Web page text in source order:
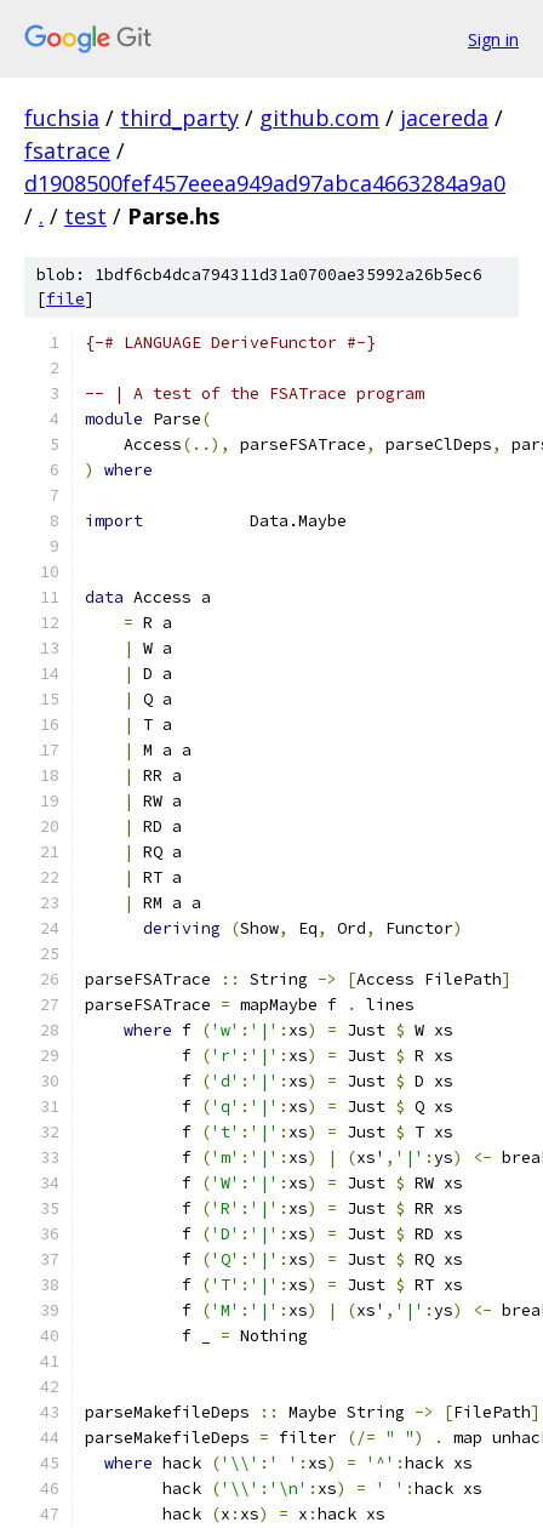
Sign in
fuchsia / third_party / github.com / jacereda /
fsatrace /
d1908500fef457eeea949ad97abca4663284a9a0
/ . / test / Parse.hs
blob: 1bdf6cb4dca794311d31a0700ae35992a26b5ec6
[file]
{-# LANGUAGE DeriveFunctor #-}
-- | A test of the FSATrace program
module Parse(
    Access
(..), parseFSATrace, parseClDeps,
)
where
import
           Data.Maybe
data Access a
= R a
|
W a
|
D a
|
Q a
|
T a
|
M a a
|
RR a
|
RW a
|
RD a
|
RQ a
|
RT a
|
RM a a
deriving
(Show, Eq, Ord, Functor)
parseFSATrace :: String -> [Access FilePath]
parseFSATrace = mapMaybe f .
lines
where f ('w' : '|' : xs) = Just $ W xs
          f
('r' : '|' : xs) = Just $ R xs
          f
('d' : '|' : xs) = Just $ D xs
          f
('q' : '|' : xs) = Just $ Q xs
          f
('t' : '|' : xs) = Just $ T xs
          f
('m' : '|' : xs) | (xs' , '|' :ys) <-
          f
('W' : '|' : xs) = Just $ RW xs
          f
('R' : '|' : xs) = Just $ RR xs
          f
('D' : '|' : xs) = Just $ RD xs
          f
('Q' : '|' : xs) = Just $ RQ xs
          f
('T' : '|' : xs) = Just $ RT xs
          f
('M' : '|' : xs) | (xs' , '|' :ys) <-
          f
= Nothing
parseMakefileDeps :: Maybe String -> [FilePath]
parseMakefileDeps = filter (/= " ") .
map
where hack ('\\' : ' ' : xs) = '^' :hack xs
        hack
('\\' : '\n' : xs) = ' ' :hack xs
        hack
(x : xs) = x :hack xs